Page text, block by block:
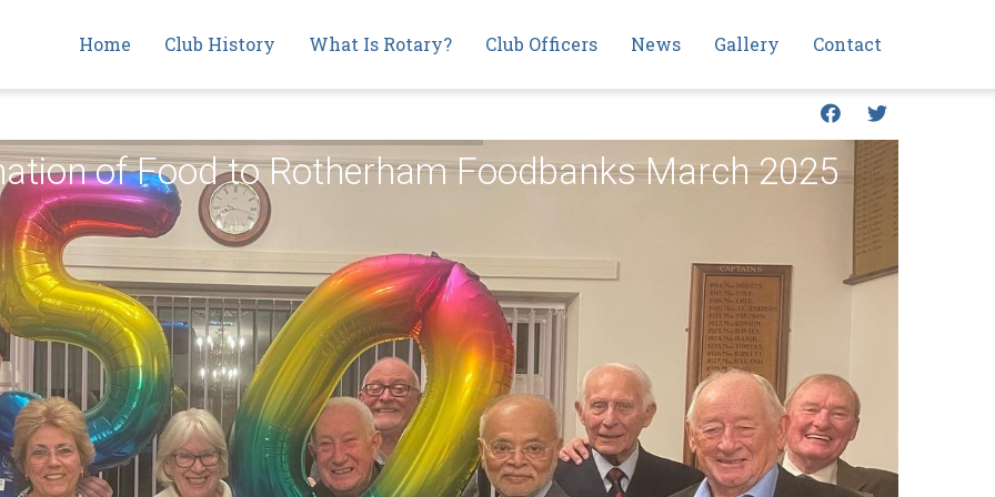
navigation
Home Club History What Is Rotary? Club Officers News Gallery Contact
of Food to Rotherham Foodbanks March 2025